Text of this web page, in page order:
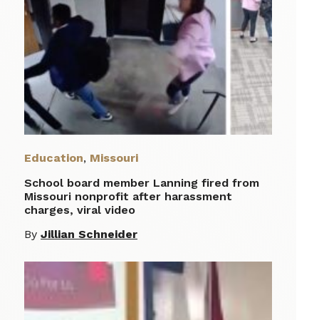
Education, Missouri
School board member Lanning fired from
Missouri nonprofit after harassment
charges, viral video
By Jillian Schneider